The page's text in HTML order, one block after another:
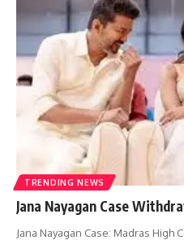
TRENDING NEWS
Jana Nayagan Case
Jana Nayagan Case: Madras High